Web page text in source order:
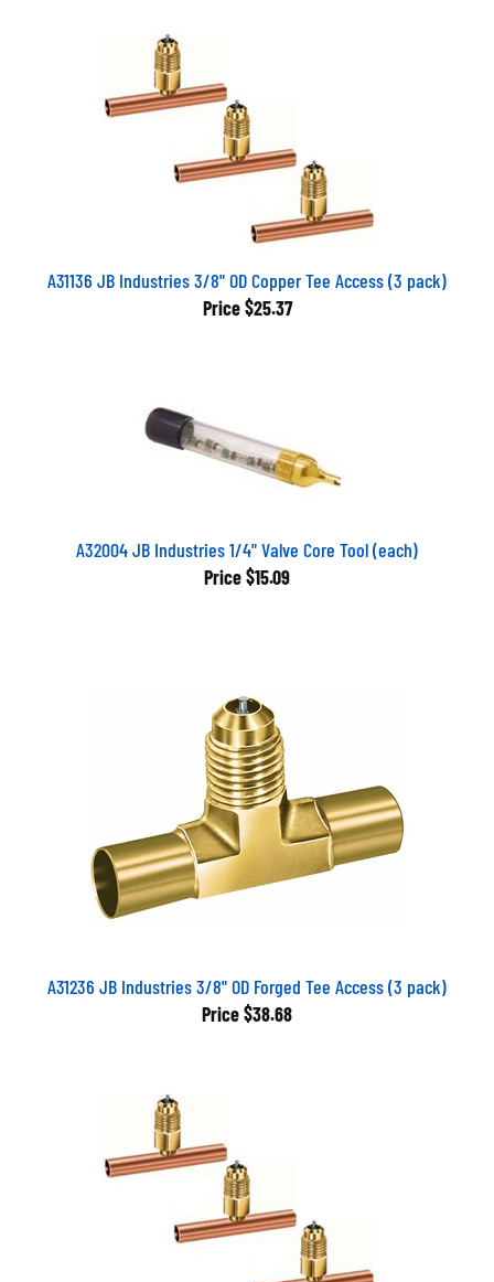
A31136 JB Industries 3/8" OD Copper Tee Access (3 pack)
Price $25.37
A32004 JB Industries 1/4" Valve Core Tool (each)
Price $15.09
A31236 JB Industries 3/8" OD Forged Tee Access (3 pack)
Price $38.68